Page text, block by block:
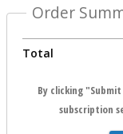
Order
Total
By clicking
subscription